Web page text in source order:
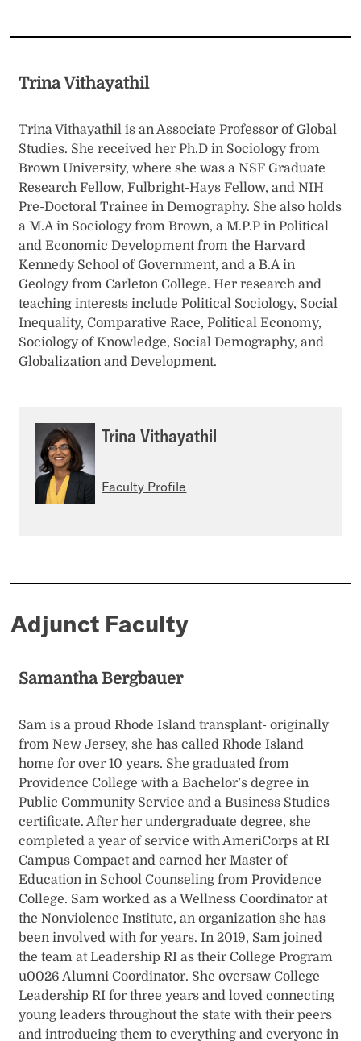
Trina Vithayathil
Trina Vithayathil is an Associate Professor of Global
Studies. She received her Ph.D in Sociology from
Brown University, where she was a NSF Graduate
Research Fellow, Fulbright-Hays Fellow, and NIH
Pre-Doctoral Trainee in Demography. She also holds
a M.A in Sociology from Brown, a M.P.P in Political
and Economic Development from the Harvard
Kennedy School of Government, and a B.A in
Geology from Carleton College. Her research and
teaching interests include Political Sociology, Social
Inequality, Comparative Race, Political Economy,
Sociology of Knowledge, Social Demography, and
Globalization and Development.
Trina Vithayathil
Faculty Profile
Adjunct Faculty
Samantha Bergbauer
Sam is a proud Rhode Island transplant- originally
from New Jersey, she has called Rhode Island
home for over 10 years. She graduated from
Providence College with a Bachelor’s degree in
Public Community Service and a Business Studies
certificate. After her undergraduate degree, she
completed a year of service with AmeriCorps at RI
Campus Compact and earned her Master of
Education in School Counseling from Providence
College. Sam worked as a Wellness Coordinator at
the Nonviolence Institute, an organization she has
been involved with for years. In 2019, Sam joined
the team at Leadership RI as their College Program
u0026 Alumni Coordinator. She oversaw College
Leadership RI for three years and loved connecting
young leaders throughout the state with their peers
and introducing them to everything and everyone in